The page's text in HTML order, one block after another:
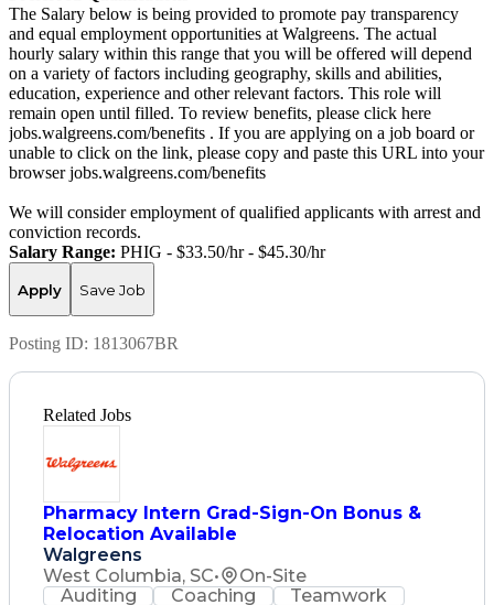
The Salary below is being provided to promote pay transparency
and equal employment opportunities at Walgreens. The actual
hourly salary within this range that you will be offered will depend
on a variety of factors including geography, skills and abilities,
education, experience and other relevant factors. This role will
remain open until filled. To review benefits, please click here
jobs.walgreens.com/benefits . If you are applying on a job board or
unable to click on the link, please copy and paste this URL into your
browser jobs.walgreens.com/benefits
We will consider employment of qualified applicants with arrest and
conviction records.
Salary Range: PHIG - $33.50/hr - $45.30/hr
Apply Save Job
Posting ID: 1813067BR
Related Jobs
Pharmacy Intern Grad-Sign-On Bonus &
Relocation Available
Walgreens
West Columbia, SC•
On-Site
Auditing
Coaching
Teamwork